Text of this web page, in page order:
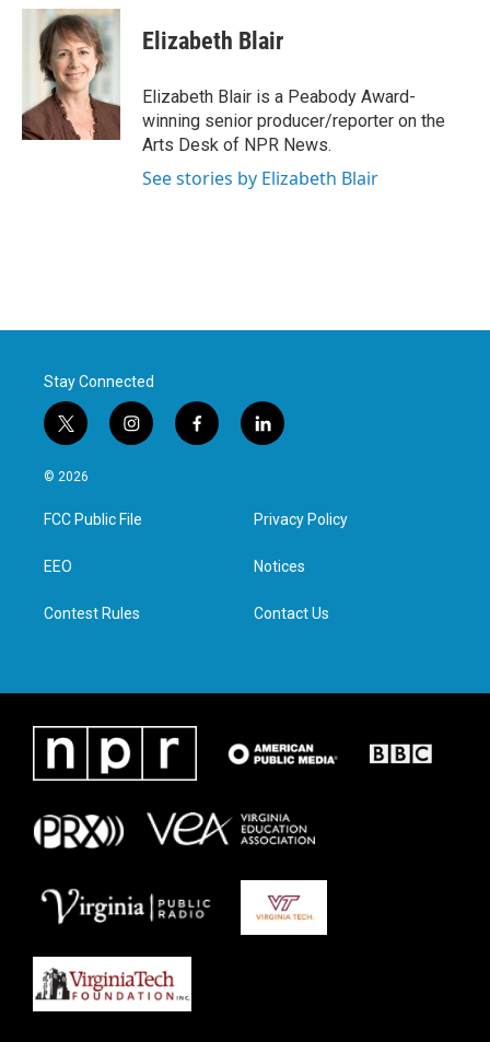
c
k
i
t
t
e
r
n
k
e
d
n
Elizabeth Blair
Elizabeth Blair is a Peabody Award-
winning senior producer/reporter on the
Arts Desk of NPR News.
See stories by Elizabeth Blair
Stay Connected
t
w
i
t
e
i
n
a
g
f
a
l
i
e
d
n
© 2026
FCC Public File
EEO
Contest Rules
Privacy Policy
Notices
Contact Us